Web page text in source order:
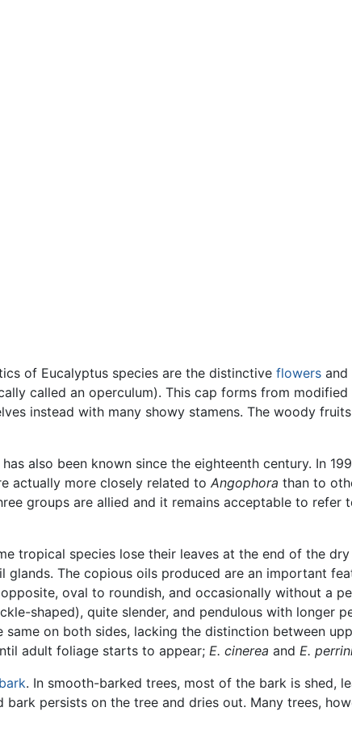
of Eucalyptus species are the distinctive flowers and
called an operculum). This cap forms from
instead with many showy stamens. The woody
has also been known since the eighteenth century. In
actually more closely related to Angophora than to
groups are allied and it remains acceptable to refer
tropical species lose their leaves at the end of the
glands. The copious oils produced are an important
oval to roundish, and occasionally without a
shaped), quite slender, and pendulous with longer
same on both sides, lacking the distinction between
adult foliage starts to appear; E. cinerea and E.
bark. In smooth-barked trees, most of the bark is shed,
persists on the tree and dries out. Many trees,